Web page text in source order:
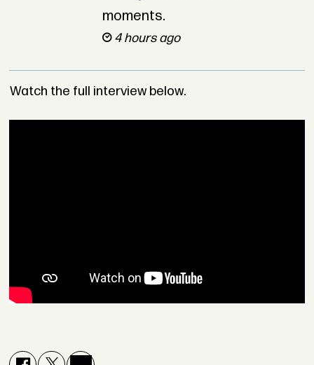
moments.
4 hours ago
Watch the full interview below.